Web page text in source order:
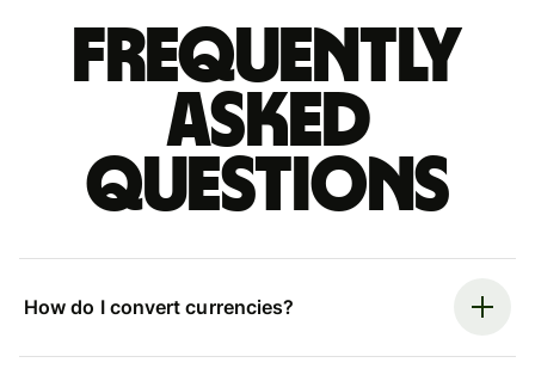
Frequently
asked
questions
How do I convert currencies?